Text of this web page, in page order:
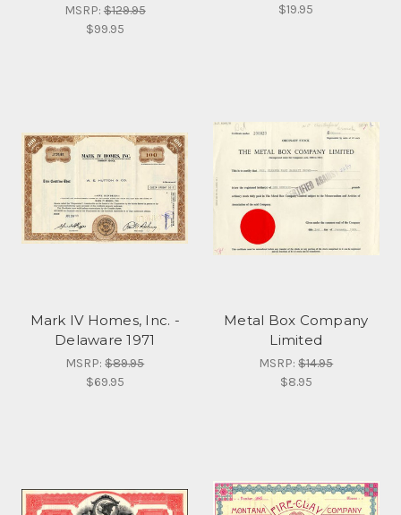
MSRP:$129.95
$99.95
$19.95
Mark IV Homes, Inc. -
Delaware 1971
MSRP:$89.95
$69.95
Metal Box Company
Limited
MSRP:$14.95
$8.95